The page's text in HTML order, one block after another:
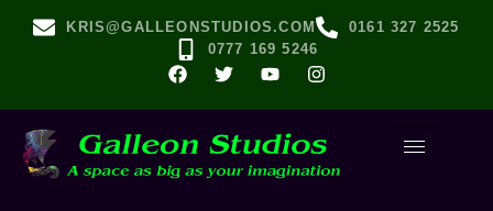
KRIS@GALLEONSTUDIOS.COM
0161 327 2525
0777 169 5246